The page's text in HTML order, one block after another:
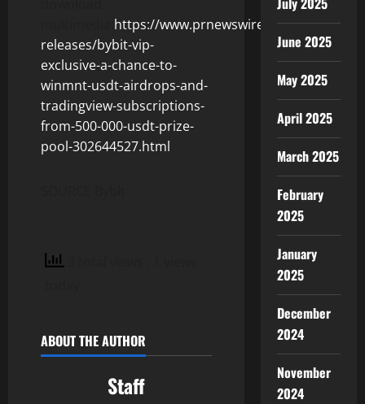
https://www.prnewswire.com/news-
releases/bybit-vip-
exclusive-a-chance-to-
winmnt-usdt-airdrops-and-
tradingview-subscriptions-
from-500-000-usdt-prize-
pool-302644527.html
ABOUT THE AUTHOR
Staff
June 2025
May 2025
April 2025
March 2025
February
2025
January
2025
December
2024
November
2024